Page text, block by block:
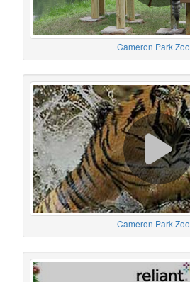
Cameron Park Zoo
Cameron Park Zoo